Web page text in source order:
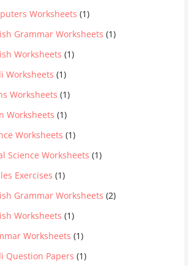
Worksheets (1)
Grammar Worksheets (1)
Worksheets (1)
Worksheets (1)
Worksheets (1)
Worksheets (1)
Worksheets (1)
Science Worksheets (1)
Exercises (1)
Grammar Worksheets (2)
Worksheets (1)
Worksheets (1)
Question Papers (1)